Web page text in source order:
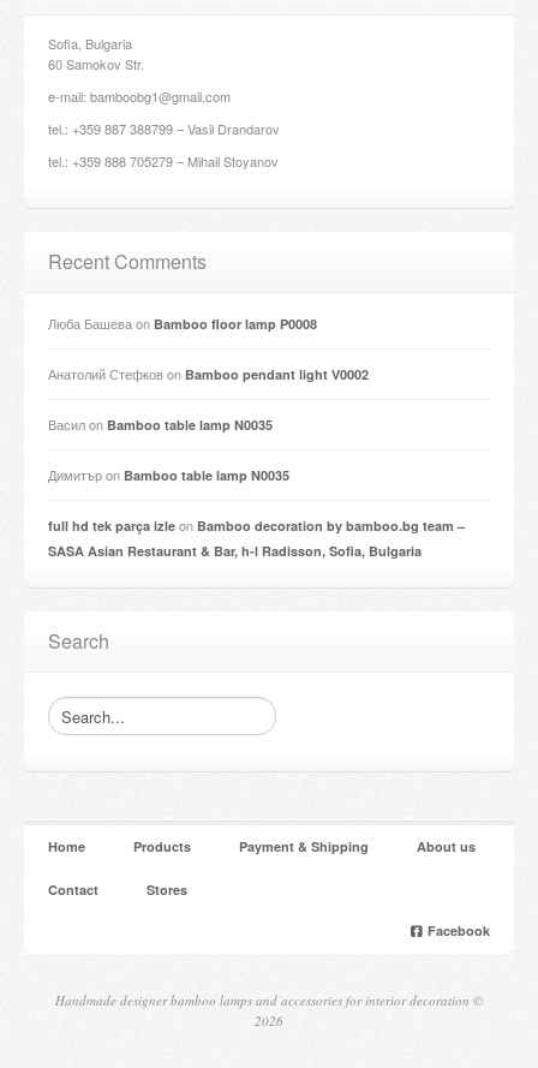
Sofia, Bulgaria
60 Samokov Str.
e-mail: bamboobg1@gmail.com
tel.: +359 887 388799 – Vasil Drandarov
tel.: +359 888 705279 – Mihail Stoyanov
Recent Comments
Люба Башеваon Bamboo floor lamp P0008
Анатолий Стефковon Bamboo pendant light V0002
Василon Bamboo table lamp N0035
Димитърon Bamboo table lamp N0035
full hd tek parça izle on Bamboo decoration by bamboo.bg team –
SASA Asian Restaurant & Bar, h-l Radisson, Sofia, Bulgaria
Search
Home Products Payment & Shipping About us
Contact Stores
Facebook
Handmade designer bamboo lamps and accessories for interior decoration ©
2026